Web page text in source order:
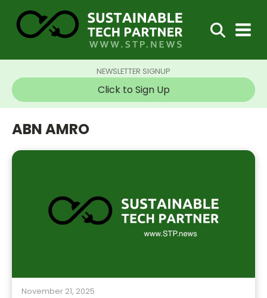
NEWSLETTER SIGNUP
Click to Sign Up
ABN AMRO
November 21, 2025